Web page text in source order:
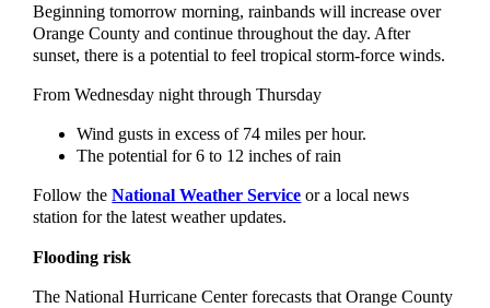
Beginning tomorrow morning, rainbands will increase over
Orange County and continue throughout the day. After
sunset, there is a potential to feel tropical storm-force winds.
From Wednesday night through Thursday
Wind gusts in excess of 74 miles per hour.
The potential for 6 to 12 inches of rain
Follow theNational Weather Service or a local news
station for the latest weather updates.
Flooding risk
The National Hurricane Center forecasts that Orange County